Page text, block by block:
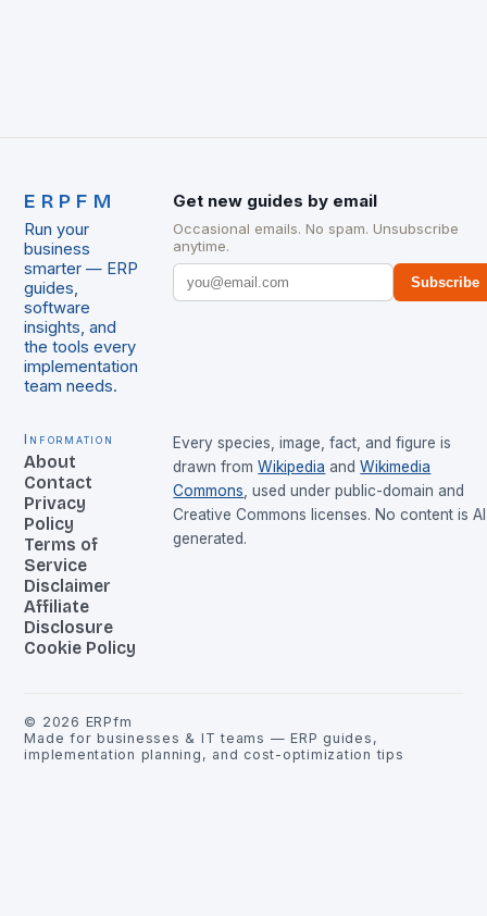
ERPFM
Run your
business
smarter — ERP
guides,
software
insights, and
the tools every
implementation
team needs.
Get new guides by email
Occasional emails. No spam. Unsubscribe
anytime.
Subscribe
Information
About
Contact
Privacy
Policy
Terms of
Service
Disclaimer
Affiliate
Disclosure
Cookie Policy
Every species, image, fact, and figure is
drawn from Wikipedia and Wikimedia
Commons, used under public-domain and
Creative Commons licenses. No content is
generated.
© 2026 ERPfm
Made for businesses & IT teams — ERP guides,
implementation planning, and cost-optimization tips